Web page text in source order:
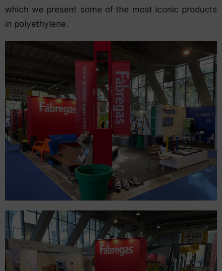
which we present some of the most iconic products
in polyethylene.